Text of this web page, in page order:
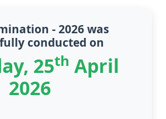
- 2026 was
conducted on
25th April
2026